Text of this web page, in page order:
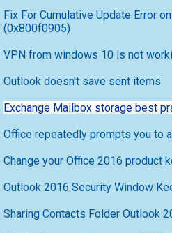
Fix For Cumulative Update Error
(0x800f0905)
VPN from windows 10 is not
Outlook doesn't save sent items
Exchange Mailbox storage best
Office repeatedly prompts you to
Change your Office 2016 product
Outlook 2016 Security Window
Sharing Contacts Folder Outlook